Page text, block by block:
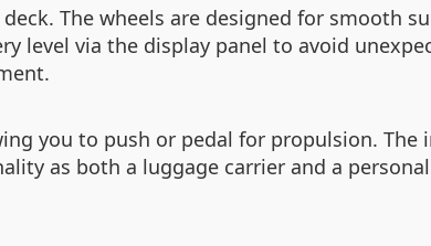
The wheels are designed for smooth
level via the display panel to avoid
you to push or pedal for propulsion.
as both a luggage carrier and a